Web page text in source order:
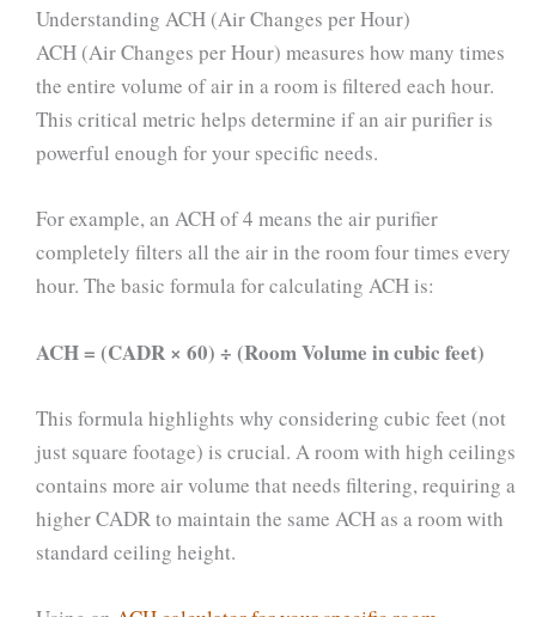
Understanding ACH (Air Changes per Hour)
ACH (Air Changes per Hour) measures how many times
the entire volume of air in a room is filtered each hour.
This critical metric helps determine if an air purifier is
powerful enough for your specific needs.
For example, an ACH of 4 means the air purifier
completely filters all the air in the room four times every
hour. The basic formula for calculating ACH is:
ACH = (CADR × 60) ÷ (Room Volume in cubic feet)
This formula highlights why considering cubic feet (not
just square footage) is crucial. A room with high ceilings
contains more air volume that needs filtering, requiring a
higher CADR to maintain the same ACH as a room with
standard ceiling height.